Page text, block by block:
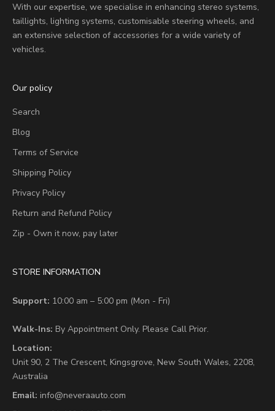
With our expertise, we specialise in enhancing stereo systems,
taillights, lighting systems, customisable steering wheels, and
an extensive selection of accessories for a wide variety of
vehicles.
Our policy
Search
Blog
Terms of Service
Shipping Policy
Privacy Policy
Return and Refund Policy
Zip - Own it now, pay later
STORE INFORMATION
Support: 10:00 am – 5:00 pm (Mon - Fri)
Walk-Ins: By Appointment Only. Please Call Prior.
Location:
Unit 90, 2 The Crescent, Kingsgrove, New South Wales, 2208,
Australia
Email: info@neveraauto.com